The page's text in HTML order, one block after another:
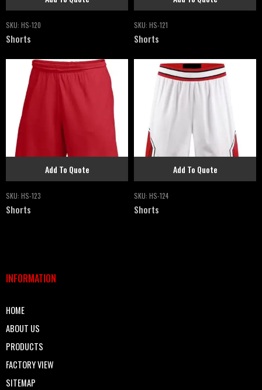
SKU: HS-120
Shorts
SKU: HS-121
Shorts
Add To Quote
SKU: HS-123
Shorts
Add To Quote
SKU: HS-124
Shorts
INFORMATION
HOME
ABOUT US
PRODUCTS
FACTORY VIEW
SITEMAP